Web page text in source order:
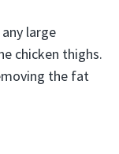
large
chicken thighs.
the fat